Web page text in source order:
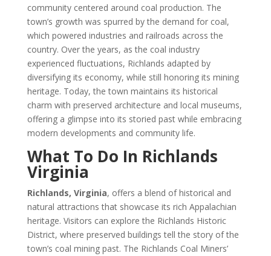
community centered around coal production. The
town’s growth was spurred by the demand for coal,
which powered industries and railroads across the
country. Over the years, as the coal industry
experienced fluctuations, Richlands adapted by
diversifying its economy, while still honoring its mining
heritage. Today, the town maintains its historical
charm with preserved architecture and local museums,
offering a glimpse into its storied past while embracing
modern developments and community life.
What To Do In Richlands
Virginia
Richlands, Virginia, offers a blend of historical and
natural attractions that showcase its rich Appalachian
heritage. Visitors can explore the Richlands Historic
District, where preserved buildings tell the story of the
town’s coal mining past. The Richlands Coal Miners’